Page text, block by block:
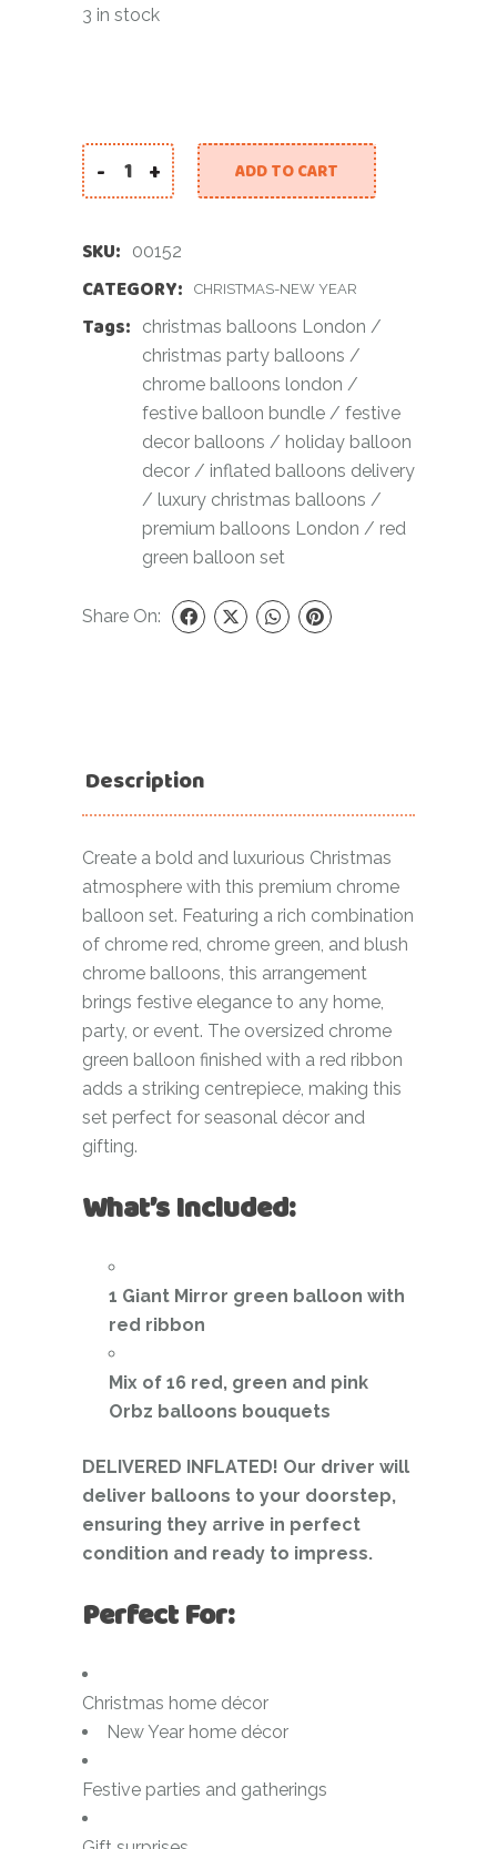
3 in stock
Christmas Chrome Balloon Bundle quantity
- + ADD TO CART
SKU: 00152
CATEGORY: CHRISTMAS-NEW YEAR
Tags: christmas balloons London /
christmas party balloons /
chrome balloons london /
festive balloon bundle / festive
decor balloons / holiday balloon
decor / inflated balloons delivery
/ luxury christmas balloons /
premium balloons London / red
green balloon set
Share On:
Description
Create a bold and luxurious Christmas
atmosphere with this premium chrome
balloon set. Featuring a rich combination
of chrome red, chrome green, and blush
chrome balloons, this arrangement
brings festive elegance to any home,
party, or event. The oversized chrome
green balloon finished with a red ribbon
adds a striking centrepiece, making this
set perfect for seasonal décor and
gifting.
What’s Included:
1 Giant Mirror green balloon with
red ribbon
Mix of 16 red, green and pink
Orbz balloons bouquets
DELIVERED INFLATED! Our driver will
deliver balloons to your doorstep,
ensuring they arrive in perfect
condition and ready to impress.
Perfect For:
Christmas home décor
New Year home décor
Festive parties and gatherings